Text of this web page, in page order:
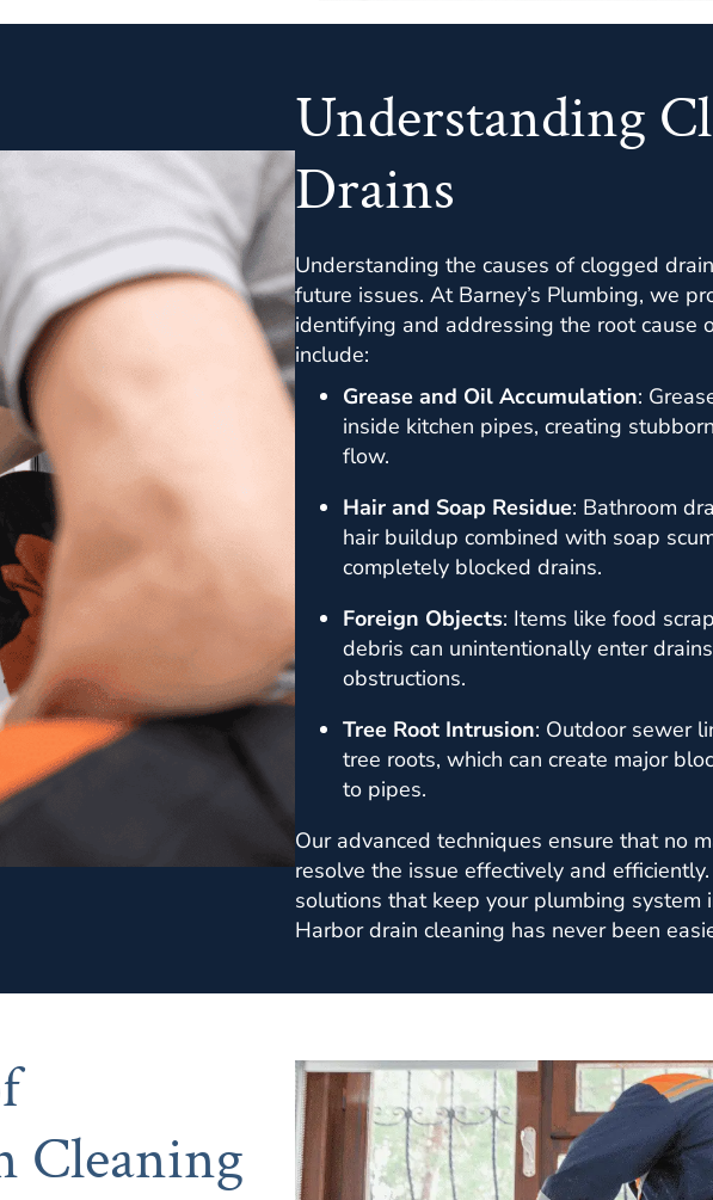
Understanding
Drains
Understanding the causes of clogged
future issues. At Barney’s Plumbing, we
identifying and addressing the root cause
include:
Grease and Oil Accumulation:
inside kitchen pipes, creating
flow.
Hair and Soap Residue: Bathroom
hair buildup combined with soap
completely blocked drains.
Foreign Objects: Items like food
debris can unintentionally enter
obstructions.
Tree Root Intrusion: Outdoor sewer
tree roots, which can create major
to pipes.
Our advanced techniques ensure that no
resolve the issue effectively and
solutions that keep your plumbing system
Harbor drain cleaning has never been
Cleaning